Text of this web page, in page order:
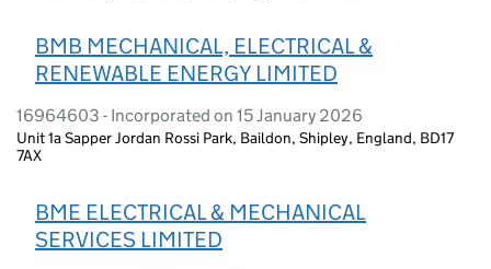
BMB MECHANICAL, ELECTRICAL &
RENEWABLE ENERGY LIMITED
16964603 - Incorporated on 15 January 2026
Unit 1a Sapper Jordan Rossi Park, Baildon, Shipley, England, BD17
7AX
BME ELECTRICAL & MECHANICAL
SERVICES LIMITED